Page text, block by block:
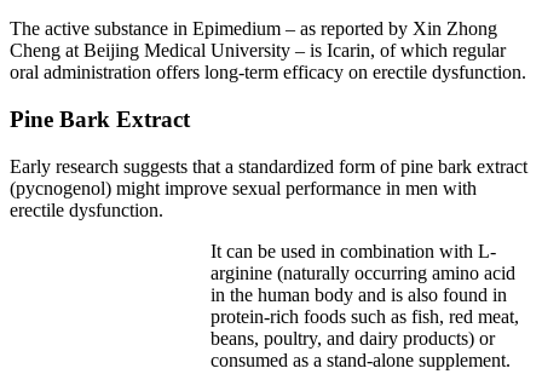
The active substance in Epimedium – as reported by Xin Zhong
Cheng at Beijing Medical University – is Icarin, of which regular
oral administration offers long-term efficacy on erectile dysfunction.
Pine Bark Extract
Early research suggests that a standardized form of pine bark extract
(pycnogenol) might improve sexual performance in men with
erectile dysfunction.
It can be used in combination with L-
arginine (naturally occurring amino acid
in the human body and is also found in
protein-rich foods such as fish, red meat,
beans, poultry, and dairy products) or
consumed as a stand-alone supplement.